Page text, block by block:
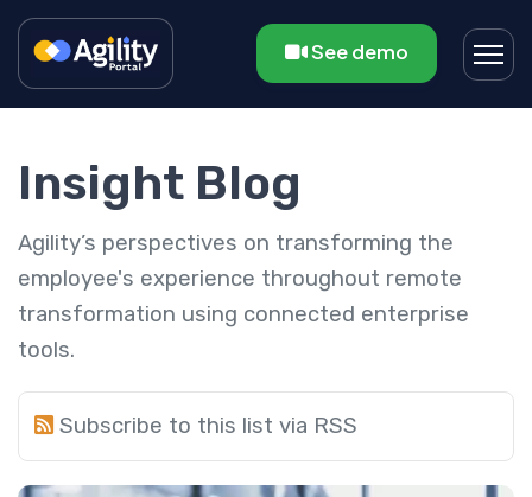
See demo
Insight Blog
Agility’s perspectives on transforming the
employee's experience throughout remote
transformation using connected enterprise
tools.
Subscribe to this list via RSS